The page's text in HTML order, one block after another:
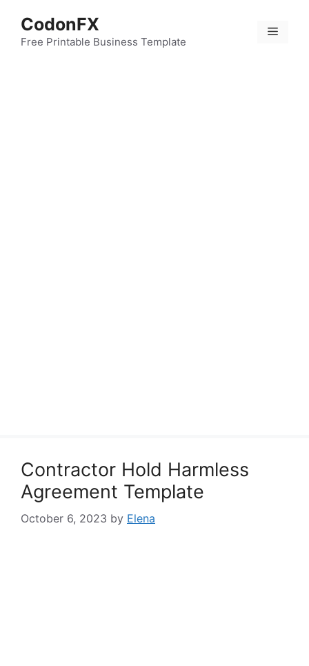
content
CodonFX
Free Printable Business Template
Menu
Contractor Hold Harmless
Agreement Template
October 6, 2023 by Elena